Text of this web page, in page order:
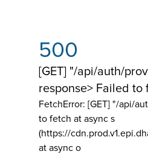
500
[GET] "/api/auth/
response> Failed to
FetchError: [GET] "/api/
to fetch at async s
(https://
at async o